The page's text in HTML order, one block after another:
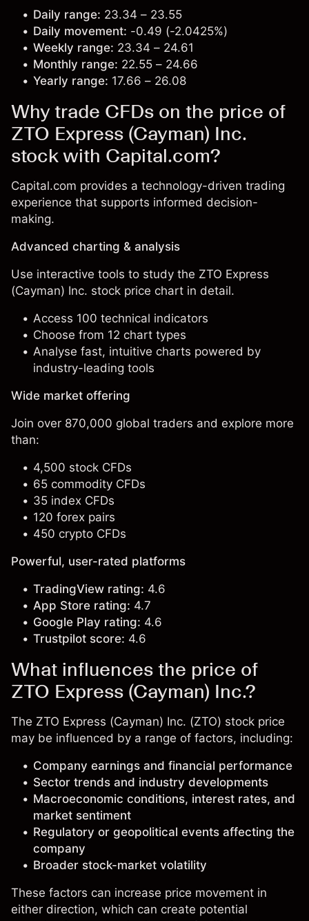
Daily range: 23.34 – 23.55
Daily movement: -0.49 (-2.0425%)
Weekly range: 23.34 – 24.61
Monthly range: 22.55 – 24.66
Yearly range: 17.66 – 26.08
Why trade CFDs on the price of
ZTO Express (Cayman) Inc.
stock with Capital.com?
Capital.com provides a technology-driven trading
experience that supports informed decision-
making.
Advanced charting & analysis
Use interactive tools to study the ZTO Express
(Cayman) Inc. stock price chart in detail.
Access 100 technical indicators
Choose from 12 chart types
Analyse fast, intuitive charts powered by
industry-leading tools
Wide market offering
Join over 870,000 global traders and explore more
than:
4,500 stock CFDs
65 commodity CFDs
35 index CFDs
120 forex pairs
450 crypto CFDs
Powerful, user-rated platforms
TradingView rating: 4.6
App Store rating: 4.7
Google Play rating: 4.6
Trustpilot score: 4.6
What influences the price of
ZTO Express (Cayman) Inc.?
The ZTO Express (Cayman) Inc. (ZTO) stock price
may be influenced by a range of factors, including:
Company earnings and financial performance
Sector trends and industry developments
Macroeconomic conditions, interest rates, and
market sentiment
Regulatory or geopolitical events affecting the
company
Broader stock-market volatility
These factors can increase price movement in
either direction, which can create potential